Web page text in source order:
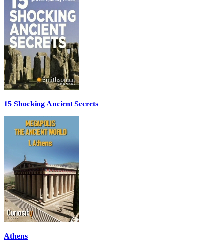
15 Shocking Ancient Secrets
Athens